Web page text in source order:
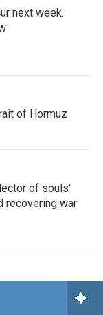
next week.
of Hormuz
of souls'
recovering war